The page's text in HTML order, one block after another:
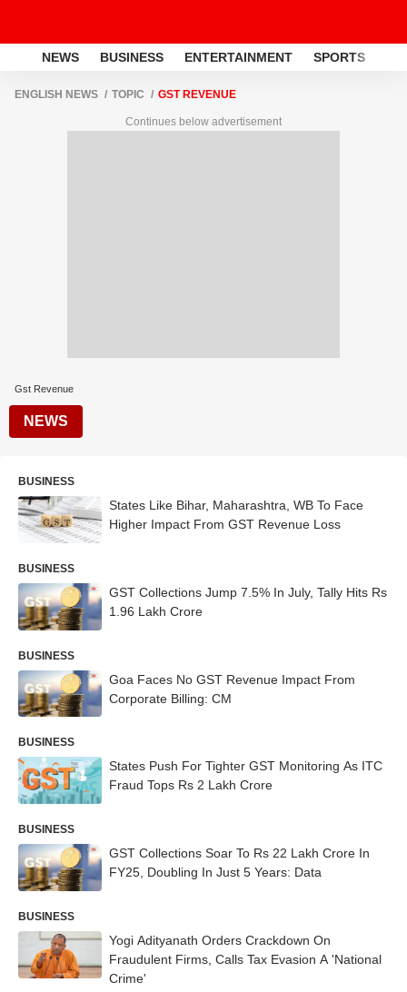
NEWS BUSINESS ENTERTAINMENT SPORTS
ENGLISH NEWS TOPIC GST REVENUE
Continues below advertisement
Gst Revenue
NEWS
BUSINESS
States Like Bihar, Maharashtra, WB To Face
Higher Impact From GST Revenue Loss
BUSINESS
GST Collections Jump 7.5% In July, Tally Hits Rs
1.96 Lakh Crore
BUSINESS
Goa Faces No GST Revenue Impact From
Corporate Billing: CM
BUSINESS
States Push For Tighter GST Monitoring As ITC
Fraud Tops Rs 2 Lakh Crore
BUSINESS
GST Collections Soar To Rs 22 Lakh Crore In
FY25, Doubling In Just 5 Years: Data
BUSINESS
Yogi Adityanath Orders Crackdown On
Fraudulent Firms, Calls Tax Evasion A 'National
Crime'